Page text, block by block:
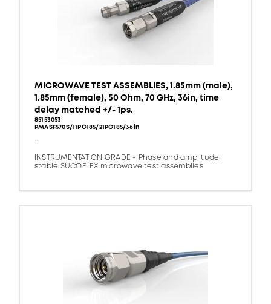
MICROWAVE TEST ASSEMBLIES, 1.85mm (male),
1.85mm (female), 50 Ohm, 70 GHz, 36in, time
delay matched +/- 1ps.
85153053
PMASF570S/11PC185/21PC185/36in
-
INSTRUMENTATION GRADE - Phase and amplitude
stable SUCOFLEX microwave test assemblies